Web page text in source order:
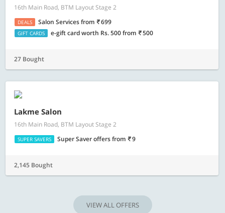
16th Main Road, BTM Layout Stage 2
DEALS Salon Servicesfrom 699
GIFT CARDS e-gift card worth Rs. 500from 500
27 Bought
Lakme Salon
16th Main Road, BTM Layout Stage 2
SUPER SAVERS Super Saver offersfrom 9
2,145 Bought
VIEW ALL OFFERS